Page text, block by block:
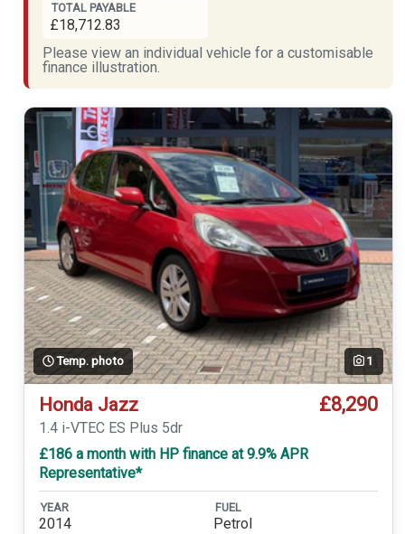
TOTAL PAYABLE
£18,712.83
Please view an individual vehicle for a customisable
finance illustration.
Temp. photo 1
Honda Jazz £8,290
1.4 i-VTEC ES Plus 5dr
£186 a month with HP finance at 9.9% APR
Representative*
YEAR
2014
FUEL
Petrol